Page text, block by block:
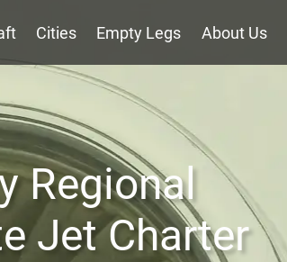
Cities Empty Legs About Us
Regional
Jet Charter